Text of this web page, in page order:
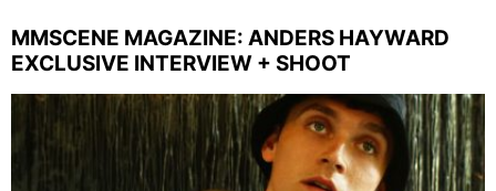
MMSCENE MAGAZINE: ANDERS HAYWARD
EXCLUSIVE INTERVIEW + SHOOT